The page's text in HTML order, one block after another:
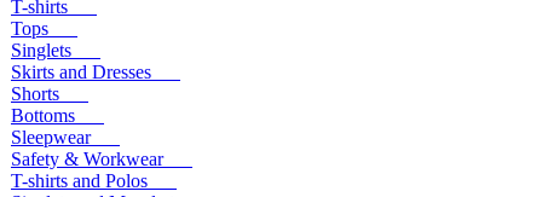
T-shirts
Tops
Singlets
Skirts and Dresses
Shorts
Bottoms
Sleepwear
Safety & Workwear
T-shirts and Polos